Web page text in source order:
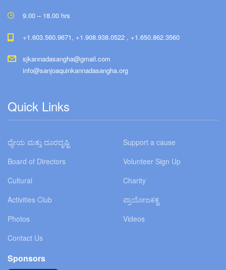
9.00 – 18.00 hrs
+1.603.560.9671, +1.908.938.0522 , +1.650.862.3560
sjkannadasangha@gmail.com
info@sanjoaquinkannadasangha.org
Quick Links
ಧ್ಯೇಯ ಮತ್ತು ದೂರದೃಷ್ಟಿ
Support a cause
Board of Directors
Volunteer Sign Up
Cultural
Charity
Activities Club
ಪ್ರಾಯೋಜಕತ್ವ
Photos
Videos
Contact Us
Sponsors